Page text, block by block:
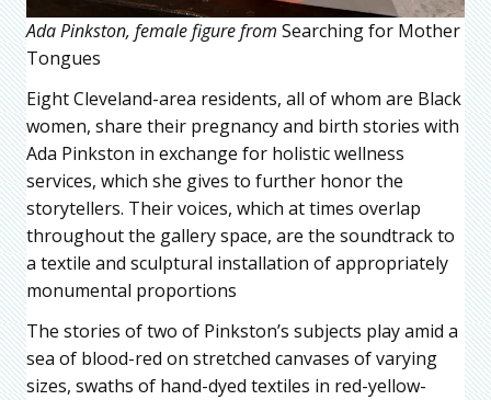
Ada Pinkston, female figure from Searching for Mother
Tongues
Eight Cleveland-area residents, all of whom are Black
women, share their pregnancy and birth stories with
Ada Pinkston in exchange for holistic wellness
services, which she gives to further honor the
storytellers. Their voices, which at times overlap
throughout the gallery space, are the soundtrack to
a textile and sculptural installation of appropriately
monumental proportions
The stories of two of Pinkston’s subjects play amid a
sea of blood-red on stretched canvases of varying
sizes, swaths of hand-dyed textiles in red-yellow-